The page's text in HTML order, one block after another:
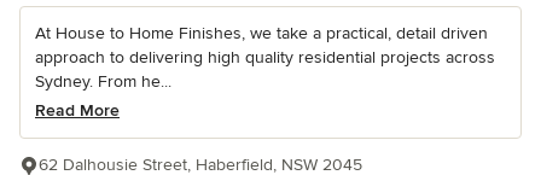
At House to Home Finishes, we take a practical, detail driven
approach to delivering high quality residential projects across
Sydney. From he...
Read More
62 Dalhousie Street, Haberfield, NSW 2045